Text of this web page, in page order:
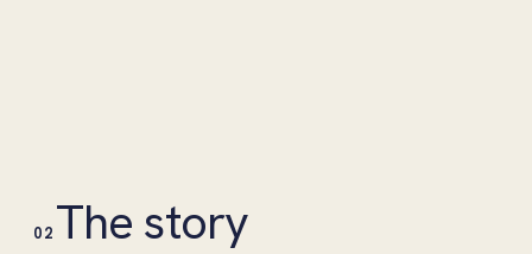
02 The story